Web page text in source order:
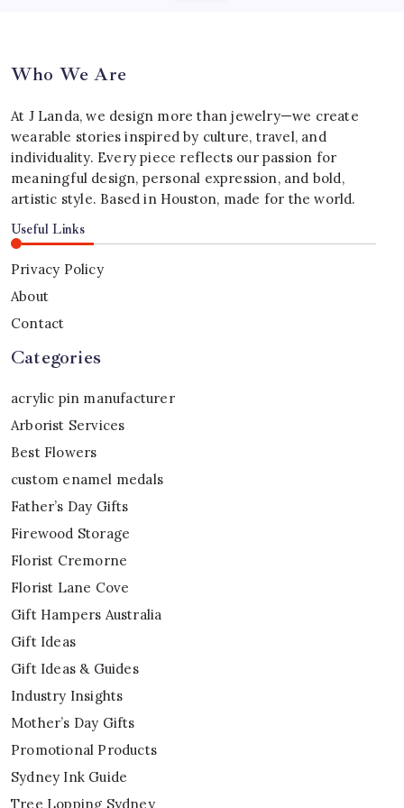
Who We Are
At J Landa, we design more than jewelry—we create
wearable stories inspired by culture, travel, and
individuality. Every piece reflects our passion for
meaningful design, personal expression, and bold,
artistic style. Based in Houston, made for the world.
Useful Links
Privacy Policy
About
Contact
Categories
acrylic pin manufacturer
Arborist Services
Best Flowers
custom enamel medals
Father’s Day Gifts
Firewood Storage
Florist Cremorne
Florist Lane Cove
Gift Hampers Australia
Gift Ideas
Gift Ideas & Guides
Industry Insights
Mother’s Day Gifts
Promotional Products
Sydney Ink Guide
Tree Lopping Sydney